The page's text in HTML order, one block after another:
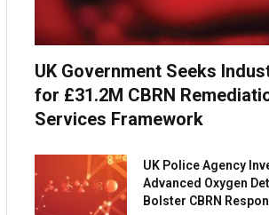
UK Government Seeks
for £31.2M CBRN
Services Framework
UK Police Agency
Advanced Oxygen
Bolster CBRN